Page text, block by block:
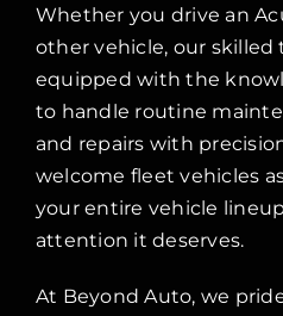
Whether you drive an
other vehicle, our skilled
equipped with the
to handle routine
and repairs with
welcome fleet vehicles
your entire vehicle
attention it deserves.
At Beyond Auto, we